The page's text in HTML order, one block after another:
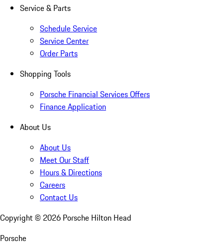
Service & Parts
Schedule Service
Service Center
Order Parts
Shopping Tools
Porsche Financial Services Offers
Finance Application
About Us
About Us
Meet Our Staff
Hours & Directions
Careers
Contact Us
Copyright © 2026 Porsche Hilton Head
Porsche